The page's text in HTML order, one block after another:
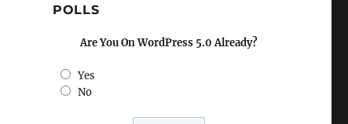
POLLS
Are You On WordPress 5.0 Already?
Yes
No